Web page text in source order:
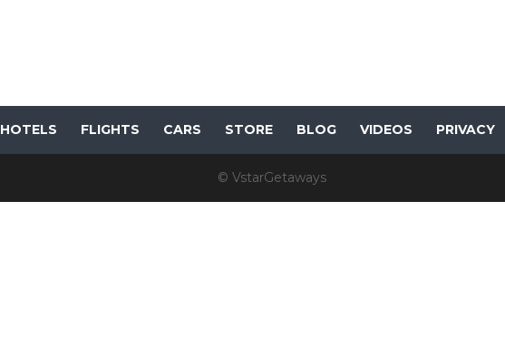
HOTELS FLIGHTS CARS STORE BLOG VIDEOS PRIVACY
© VstarGetaways